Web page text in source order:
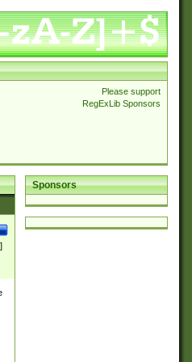
Please support
RegExLib Sponsors
Sponsors